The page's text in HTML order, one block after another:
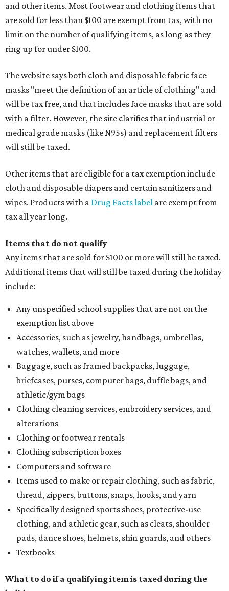
and other items. Most footwear and clothing items that
are sold for less than $100 are exempt from tax, with no
limit on the number of qualifying items, as long as they
ring up for under $100.
The website says both cloth and disposable fabric face
masks "meet the definition of an article of clothing" and
will be tax free, and that includes face masks that are sold
with a filter. However, the site clarifies that industrial or
medical grade masks (like N95s) and replacement filters
will still be taxed.
Other items that are eligible for a tax exemption include
cloth and disposable diapers and certain sanitizers and
wipes. Products with a Drug Facts label are exempt from
tax all year long.
Items that do not qualify
Any items that are sold for $100 or more will still be taxed.
Additional items that will still be taxed during the holiday
include:
Any unspecified school supplies that are not on the
exemption list above
Accessories, such as jewelry, handbags, umbrellas,
watches, wallets, and more
Baggage, such as framed backpacks, luggage,
briefcases, purses, computer bags, duffle bags, and
athletic/gym bags
Clothing cleaning services, embroidery services, and
alterations
Clothing or footwear rentals
Clothing subscription boxes
Computers and software
Items used to make or repair clothing, such as fabric,
thread, zippers, buttons, snaps, hooks, and yarn
Specifically designed sports shoes, protective-use
clothing, and athletic gear, such as cleats, shoulder
pads, dance shoes, helmets, shin guards, and others
Textbooks
What to do if a qualifying item is taxed during the